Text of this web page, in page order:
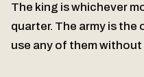
The king is whichever
quarter. The army is
use any of them